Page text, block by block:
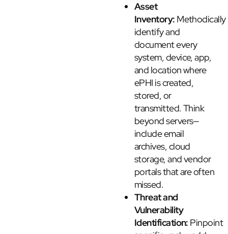
Asset
Inventory: Methodically
identify and
document every
system, device, app,
and location where
ePHI is created,
stored, or
transmitted. Think
beyond servers—
include email
archives, cloud
storage, and vendor
portals that are often
missed.
Threat and
Vulnerability
Identification: Pinpoint